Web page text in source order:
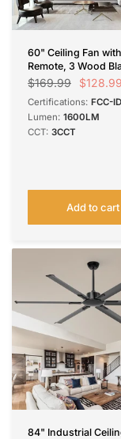
60" Ceiling Fan
Remote, 3 Wood
Speeds, 3CCT
Indoor/Outdoor
Walnut
$169.99 $128.99
Certifications: FCC-
Lumen: 1600LM
CCT: 3CCT
Add to cart
84" Industrial